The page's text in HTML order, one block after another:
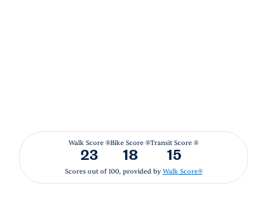
Walk Score ®
23
Bike Score ®
18
Transit Score ®
15
Scores out of 100, provided by Walk Score®